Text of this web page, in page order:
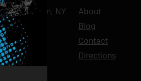
Brooklyn, NY
About
Blog
Contact
Directions